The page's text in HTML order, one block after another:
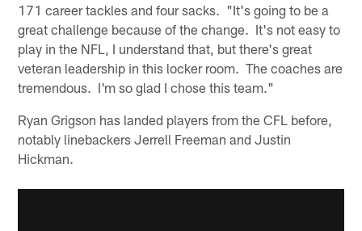
171 career tackles and four sacks. "It's going to be a
great challenge because of the change. It's not easy to
play in the NFL, I understand that, but there's great
veteran leadership in this locker room. The coaches are
tremendous. I'm so glad I chose this team."
Ryan Grigson has landed players from the CFL before,
notably linebackers Jerrell Freeman and Justin
Hickman.